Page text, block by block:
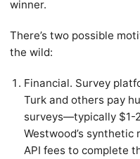
winner.
There’s two possible
the wild:
Financial. Survey
Turk and others pay
surveys—typically $1-
Westwood’s
API fees to complete